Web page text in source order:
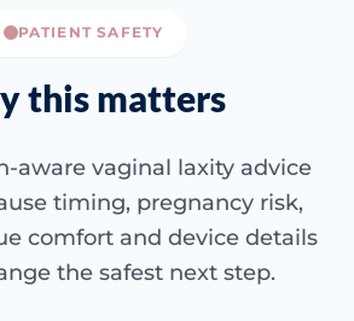
PATIENT SAFETY
this matters
aware vaginal laxity advice
timing, pregnancy risk,
comfort and device details
the safest next step.